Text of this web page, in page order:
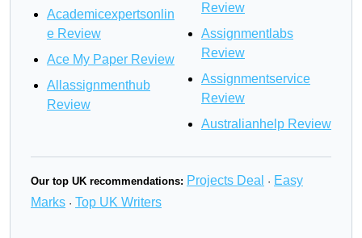
Academicexpertsonlin
e Review
Ace My Paper Review
Allassignmenthub
Review
Review
Assignmentlabs
Review
Assignmentservice
Review
Australianhelp Review
Our top UK recommendations: Projects Deal · Easy
Marks · Top UK Writers